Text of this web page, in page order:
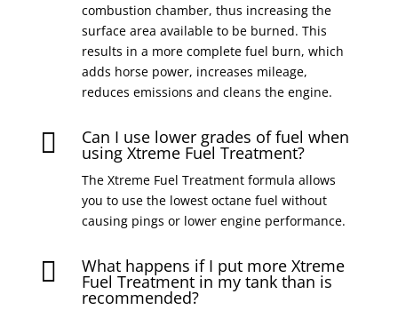
combustion chamber, thus increasing the
surface area available to be burned. This
results in a more complete fuel burn, which
adds horse power, increases mileage,
reduces emissions and cleans the engine.
 Can I use lower grades of fuel when
using Xtreme Fuel Treatment?
The Xtreme Fuel Treatment formula allows
you to use the lowest octane fuel without
causing pings or lower engine performance.
 What happens if I put more Xtreme
Fuel Treatment in my tank than is
recommended?